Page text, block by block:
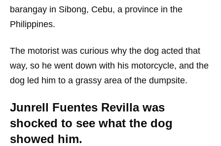
barangay in Sibong, Cebu, a province in the
Philippines.
The motorist was curious why the dog acted that
way, so he went down with his motorcycle, and the
dog led him to a grassy area of the dumpsite.
Junrell Fuentes Revilla was
shocked to see what the dog
showed him.